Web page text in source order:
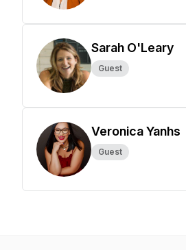
Sarah O'Leary
Guest
Veronica Yanhs
Guest